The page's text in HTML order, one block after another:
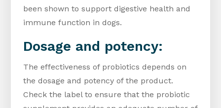
been shown to support digestive health and
immune function in dogs.
Dosage and potency:
The effectiveness of probiotics depends on
the dosage and potency of the product.
Check the label to ensure that the probiotic